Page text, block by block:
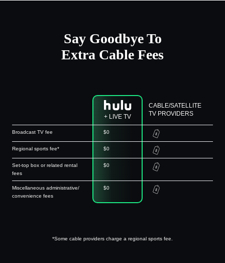
Say Goodbye To
Extra Cable Fees
+ LIVE TV
CABLE/SATELLITE
TV PROVIDERS
Broadcast TV fee $0
Regional sports fee* $0
Set-top box or related rental
fees
$0
Miscellaneous administrative/
convenience fees
$0
*Some cable providers charge a regional sports fee.